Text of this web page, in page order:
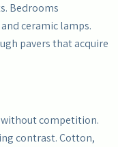
Bedrooms
ceramic lamps.
pavers that acquire
competition.
contrast. Cotton,